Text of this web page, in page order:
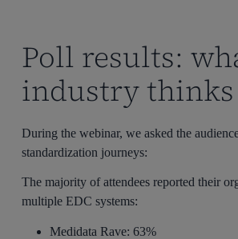
Poll results:
industry thinks
During the webinar, we asked the
standardization journeys:
The majority of attendees reported their
multiple EDC systems:
Medidata Rave: 63%